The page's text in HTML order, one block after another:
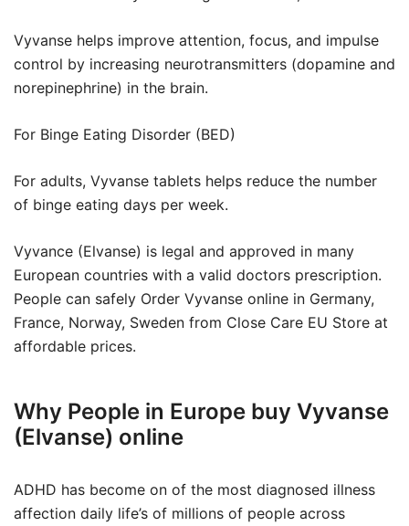
Vyvanse helps improve attention, focus, and impulse
control by increasing neurotransmitters (dopamine and
norepinephrine) in the brain.
For Binge Eating Disorder (BED)
For adults, Vyvanse tablets helps reduce the number
of binge eating days per week.
Vyvance (Elvanse) is legal and approved in many
European countries with a valid doctors prescription.
People can safely Order Vyvanse online in Germany,
France, Norway, Sweden from Close Care EU Store at
affordable prices.
Why People in Europe buy Vyvanse
(Elvanse) online
ADHD has become on of the most diagnosed illness
affection daily life’s of millions of people across